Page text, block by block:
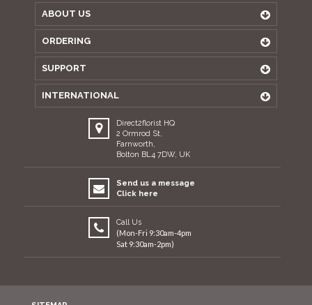
ABOUT US
ORDERING
SUPPORT
INTERNATIONAL
Direct2florist HQ
2 Ormrod St,
Farnworth,
Bolton BL4 7DW, UK
Send us a message
Click here
Call Us
(Mon-Fri 9:30am-4pm
Sat 9:30am-2pm)